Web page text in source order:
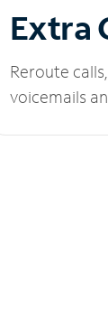
Extra
Reroute
voicemails